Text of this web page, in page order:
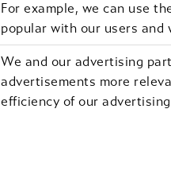
For example, we can use
popular with our users and
We and our advertising
advertisements more
efficiency of our